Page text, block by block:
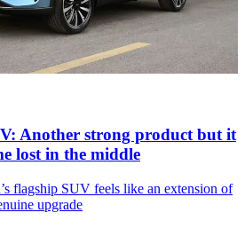
Another strong product but it
lost in the middle
flagship SUV feels like an extension of
upgrade